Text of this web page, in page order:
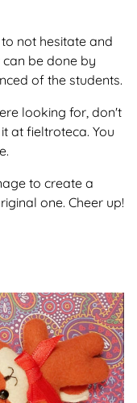
not hesitate and
can be done by
of the students.
looking for, don't
at fieltroteca. You
to create a
one. Cheer up!